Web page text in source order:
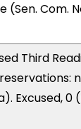
(Sen. Com.
Third
Excused,